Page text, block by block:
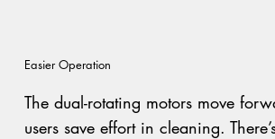
The dual-rotating motors move
users save effort in cleaning.
Easier Operation